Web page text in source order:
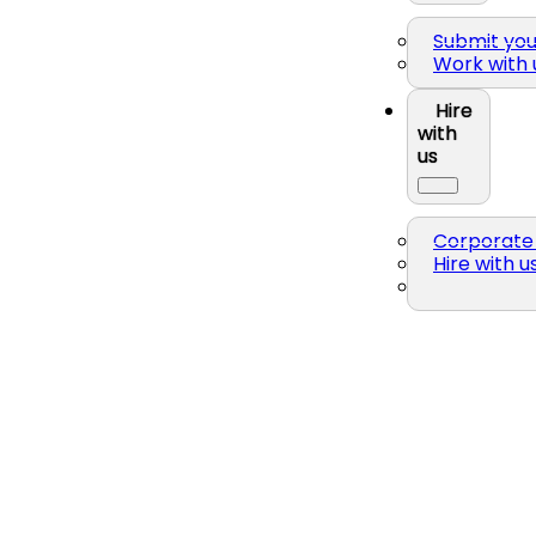
Submit
Work with
Hire
with
us
Corporate
Hire with